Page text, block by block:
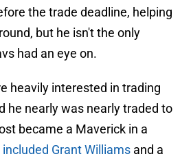
the trade deadline, helping
but he isn't the only
had an eye on.
heavily interested in trading
he nearly was nearly traded to
became a Maverick in a
Grant Williams and a